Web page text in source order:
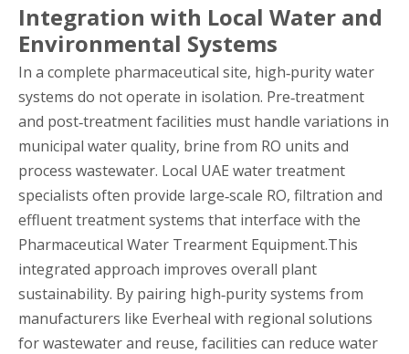
Integration with Local Water and
Environmental Systems
In a complete pharmaceutical site, high‑purity water
systems do not operate in isolation. Pre‑treatment
and post‑treatment facilities must handle variations in
municipal water quality, brine from RO units and
process wastewater. Local UAE water treatment
specialists often provide large‑scale RO, filtration and
effluent treatment systems that interface with the
Pharmaceutical Water Trearment Equipment.This
integrated approach improves overall plant
sustainability. By pairing high‑purity systems from
manufacturers like Everheal with regional solutions
for wastewater and reuse, facilities can reduce water